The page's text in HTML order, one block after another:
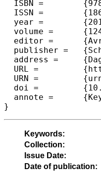
  ISBN =	{978-3-95977-095-8},
  ISSN =	{1868-8969},
  year =	{2018},
  volume =	{124},
  editor =	{Avrim Blum},
  publisher =	{Schloss Dagstuhl--Leibniz-Zentrum fuer Informatik},
  address =	{Dagstuhl, Germany},
  URL =		{http://drops.dagstuhl.de/opus/volltexte/2018/10110},
  URN =		{urn:nbn:de:0030-drops-101100},
  doi =		{10.4230/LIPIcs.ITCS.2019.17},
  annote =	{Keywords: Closest Pair, Bichromatic Closest Pair, Contact Dimension, Fine-Grained Complexity}
Keywords:
Collection:
Issue Date:
Date of publication: